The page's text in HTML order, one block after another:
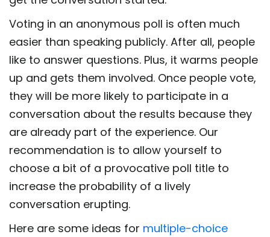
Voting in an anonymous poll is often much
easier than speaking publicly. After all, people
like to answer questions. Plus, it warms people
up and gets them involved. Once people vote,
they will be more likely to participate in a
conversation about the results because they
are already part of the experience. Our
recommendation is to allow yourself to
choose a bit of a provocative poll title to
increase the probability of a lively
conversation erupting.
Here are some ideas for multiple-choice